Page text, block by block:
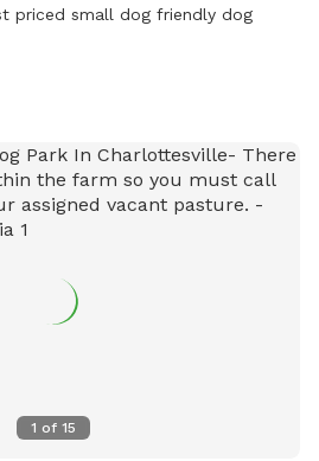
priced small dog friendly dog
1 of 15